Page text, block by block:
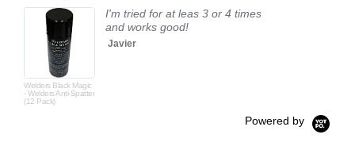
Welders Black Magic
- Welders Anti-Spatter
(12 Pack)
I'm tried for at leas 3 or 4 times
and works good!
Javier
Powered by